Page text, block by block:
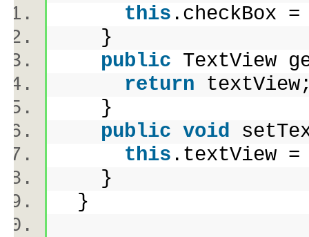
this .checkBox
}
public TextView
return
}
public void
this .textView
}
}